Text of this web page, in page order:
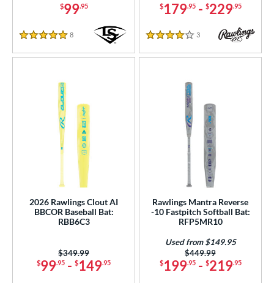
$99.95
5 Stars
8 Reviews
$179.95- $229.95
4 Stars
3 Reviews
2026 Rawlings Clout AI
BBCOR Baseball Bat:
RBB6C3
$99.95 - $149.95
Price was:
$349.99
Rawlings Mantra Reverse
-10 Fastpitch Softball Bat:
RFP5MR10
$199.95- $219.95
Price was:
$449.99
Used from $149.95